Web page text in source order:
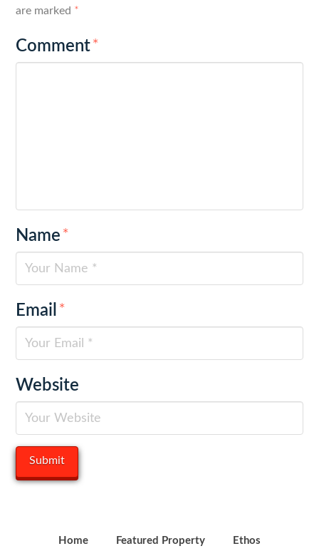
are marked *
Comment*
Name*
Email*
Website
Home Featured Property Ethos